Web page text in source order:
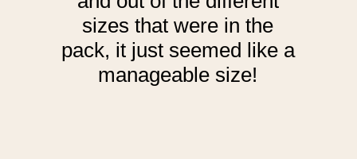
sizes that were in the
pack, it just seemed like a
manageable size!